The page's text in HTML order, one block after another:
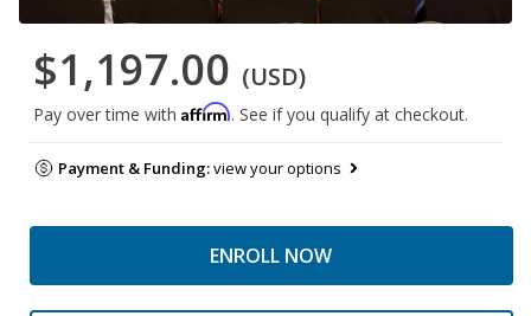
$1,197.00 (USD)
Pay over time with Affirm. See if you qualify at checkout.
Payment & Funding:view your options
ENROLL NOW